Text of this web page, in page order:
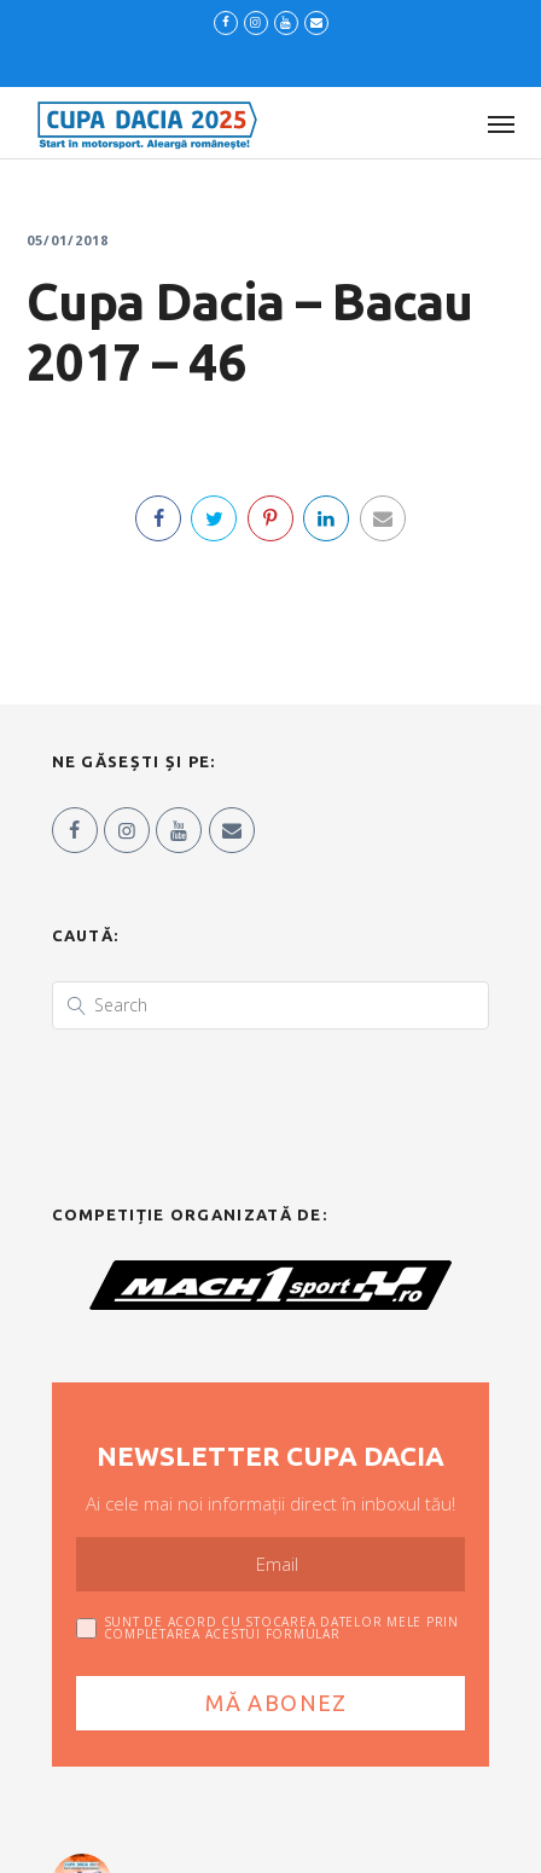
05/01/2018
Cupa Dacia – Bacau
2017 – 46
NE GĂSEȘTI ȘI PE:
CAUTĂ:
COMPETIȚIE ORGANIZATĂ DE:
NEWSLETTER CUPA DACIA
Ai cele mai noi informații direct în inboxul tău!
SUNT DE ACORD CU STOCAREA DATELOR MELE PRIN
COMPLETAREA ACESTUI FORMULAR